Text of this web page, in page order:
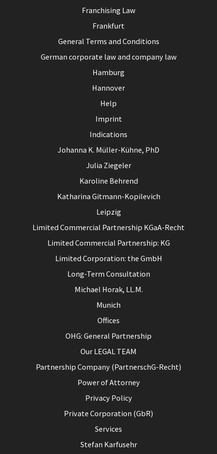
Franchising Law
Frankfurt
General Terms and Conditions
German corporate law and company law
Hamburg
Hannover
Help
Imprint
Indications
Johanna K. Müller-Kühne, PhD
Julia Ziegeler
Karoline Behrend
Katharina Gitmann-Kopilevich
Leipzig
Limited Commercial Partnership KGaA-Recht
Limited Commercial Partnership: KG
Limited Corporation: the GmbH
Long-Term Consultation
Michael Horak, LL.M.
Munich
Offices
OHG: General Partnership
Our LEGAL TEAM
Partnership Company (PartnerschG-Recht)
Power of Attorney
Privacy Policy
Private Corporation (GbR)
Services
Stefan Karfusehr